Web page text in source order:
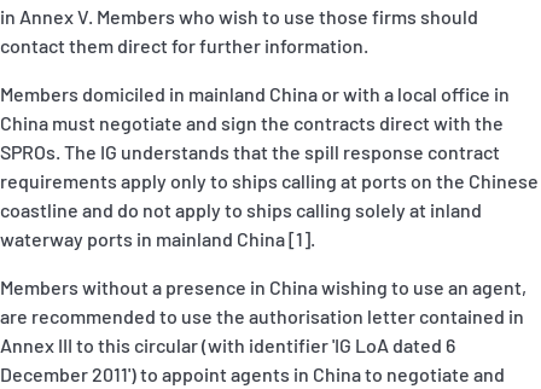
in Annex V. Members who wish to use those firms should
contact them direct for further information.
Members domiciled in mainland China or with a local office in
China must negotiate and sign the contracts direct with the
SPROs. The IG understands that the spill response contract
requirements apply only to ships calling at ports on the Chinese
coastline and do not apply to ships calling solely at inland
waterway ports in mainland China [1].
Members without a presence in China wishing to use an agent,
are recommended to use the authorisation letter contained in
Annex III to this circular (with identifier 'IG LoA dated 6
December 2011') to appoint agents in China to negotiate and